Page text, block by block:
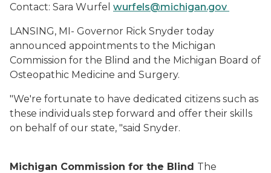
Contact: Sara Wurfel wurfels@michigan.gov
LANSING, MI- Governor Rick Snyder today
announced appointments to the Michigan
Commission for the Blind and the Michigan Board of
Osteopathic Medicine and Surgery.
"We're fortunate to have dedicated citizens such as
these individuals step forward and offer their skills
on behalf of our state, "said Snyder.
Michigan Commission for the Blind The